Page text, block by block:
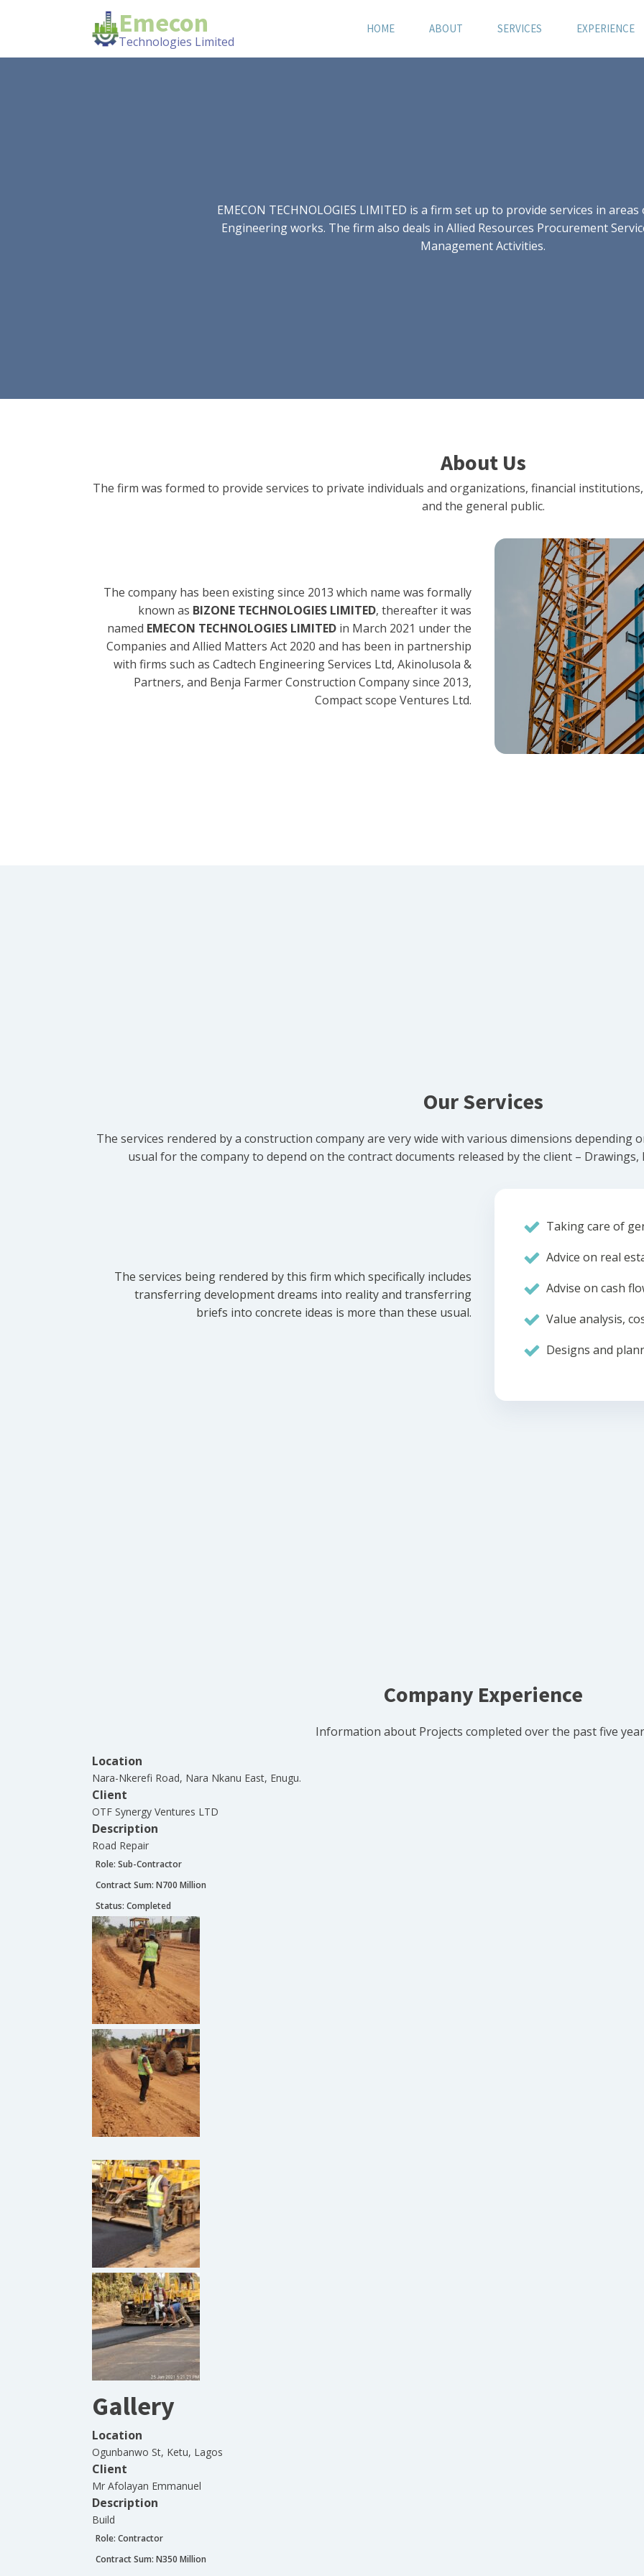
Emecon
Technologies Limited
HOME ABOUT SERVICES EXPERIENCE
EMECON TECHNOLOGIES LIMITED is a firm set up to provide services in
Engineering works. The firm also deals in Allied Resources Procurement
Management Activities.
About Us
The firm was formed to provide services to private individuals and organizations, financial
and the general public.
The company has been existing since 2013 which name was formally
known as BIZONE TECHNOLOGIES LIMITED, thereafter it was
named EMECON TECHNOLOGIES LIMITED in March 2021 under the
Companies and Allied Matters Act 2020 and has been in partnership
with firms such as Cadtech Engineering Services Ltd, Akinolusola &
Partners, and Benja Farmer Construction Company since 2013,
Compact scope Ventures Ltd.
Our Services
The services rendered by a construction company are very wide with various dimensions depending
usual for the company to depend on the contract documents released by the client – Drawings,
The services being rendered by this firm which specifically includes
transferring development dreams into reality and transferring
briefs into concrete ideas is more than these usual.
Taking care of
Advice on real
Advise on cash
Value analysis,
Designs and
Company Experience
Information about Projects completed over the past five
Location
Nara-Nkerefi Road, Nara Nkanu East, Enugu.
Client
OTF Synergy Ventures LTD
Description
Road Repair
Role: Sub-Contractor
Contract Sum: N700 Million
Status: Completed
Gallery
Location
Ogunbanwo St, Ketu, Lagos
Client
Mr Afolayan Emmanuel
Description
Build
Role: Contractor
Contract Sum: N350 Million